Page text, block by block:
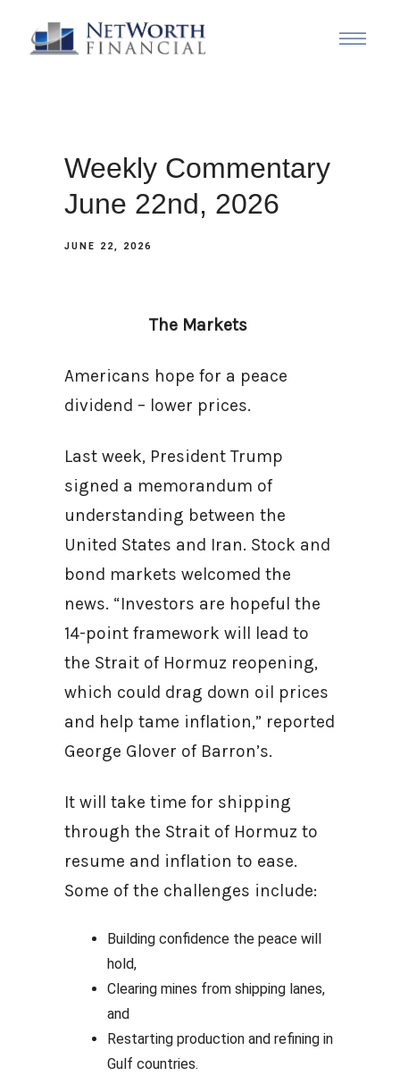
Weekly Commentary
June 22nd, 2026
JUNE 22, 2026
The Markets
Americans hope for a peace
dividend – lower prices.
Last week, President Trump
signed a memorandum of
understanding between the
United States and Iran. Stock and
bond markets welcomed the
news. “Investors are hopeful the
14-point framework will lead to
the Strait of Hormuz reopening,
which could drag down oil prices
and help tame inflation,” reported
George Glover of Barron’s.
It will take time for shipping
through the Strait of Hormuz to
resume and inflation to ease.
Some of the challenges include:
Building confidence the peace will
hold,
Clearing mines from shipping lanes,
and
Restarting production and refining in
Gulf countries.